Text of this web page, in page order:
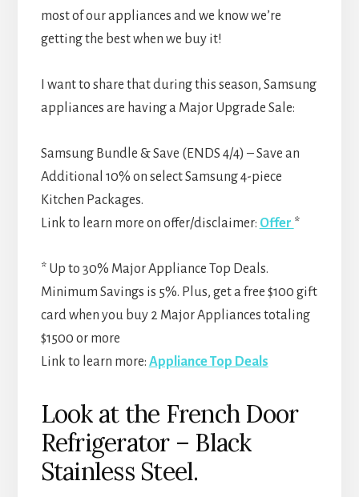
most of our appliances and we know we’re
getting the best when we buy it!
I want to share that during this season, Samsung
appliances are having a Major Upgrade Sale:
Samsung Bundle & Save (ENDS 4/4) – Save an
Additional 10% on select Samsung 4-piece
Kitchen Packages.
Link to learn more on offer/disclaimer: Offer *
* Up to 30% Major Appliance Top Deals.
Minimum Savings is 5%. Plus, get a free $100 gift
card when you buy 2 Major Appliances totaling
$1500 or more
Link to learn more: Appliance Top Deals
Look at the French Door
Refrigerator – Black
Stainless Steel.